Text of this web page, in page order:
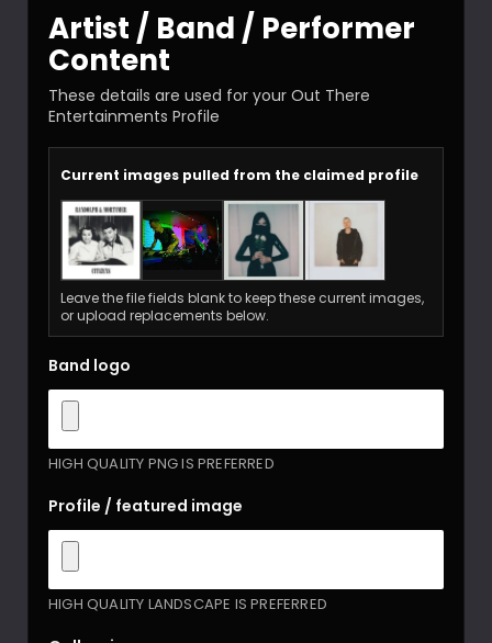
Artist / Band / Performer
Content
These details are used for your Out There
Entertainments Profile
Current images pulled from the claimed profile
Leave the file fields blank to keep these current images,
or upload replacements below.
Band logo
HIGH QUALITY PNG IS PREFERRED
Profile / featured image
HIGH QUALITY LANDSCAPE IS PREFERRED